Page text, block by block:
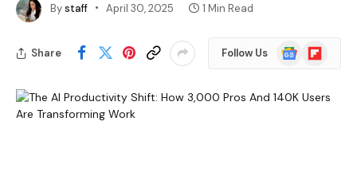
Bystaff April 30, 2025 1 Min Read
Share Follow Us
Google
News
Flipboard